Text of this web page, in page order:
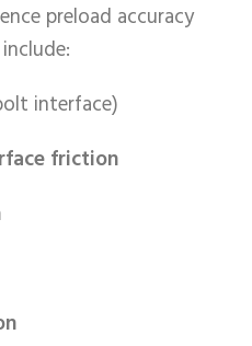
preload accuracy
interface)
friction